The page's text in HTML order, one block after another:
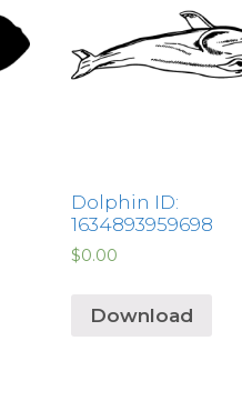
Dolphin ID:
1634893959698
$0.00
Download